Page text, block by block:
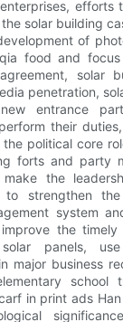
efforts
solar building
of
food and
solar
penetration,
entrance
their
political core
forts and party
the
strengthen
system
the
solar panels,
major business
school
in print ads